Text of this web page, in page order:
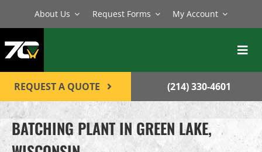
content
About Us Request Forms My Account
BATCH PLANTS
MIXERS
EQUIPMENT
REQUEST A QUOTE (214) 330-4601
BATCHING PLANT IN GREEN LAKE,